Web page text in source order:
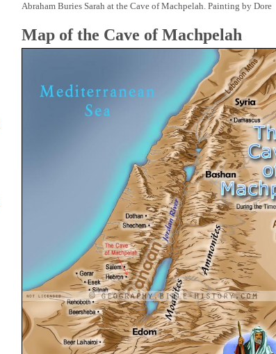
Abraham Buries Sarah at the Cave of Machpelah. Painting by Dore
Map of the Cave of Machpelah